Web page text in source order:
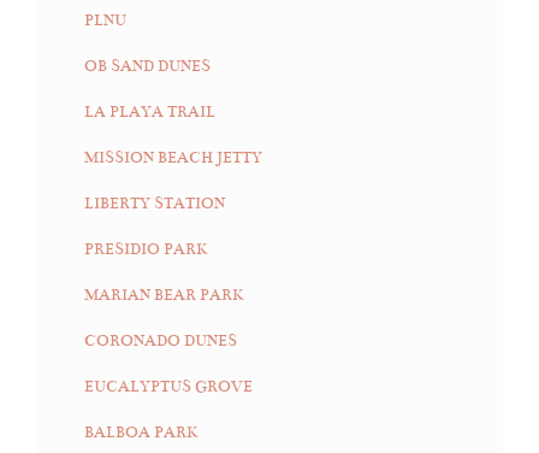
PLNU
OB SAND DUNES
LA PLAYA TRAIL
MISSION BEACH JETTY
LIBERTY STATION
PRESIDIO PARK
MARIAN BEAR PARK
CORONADO DUNES
EUCALYPTUS GROVE
BALBOA PARK